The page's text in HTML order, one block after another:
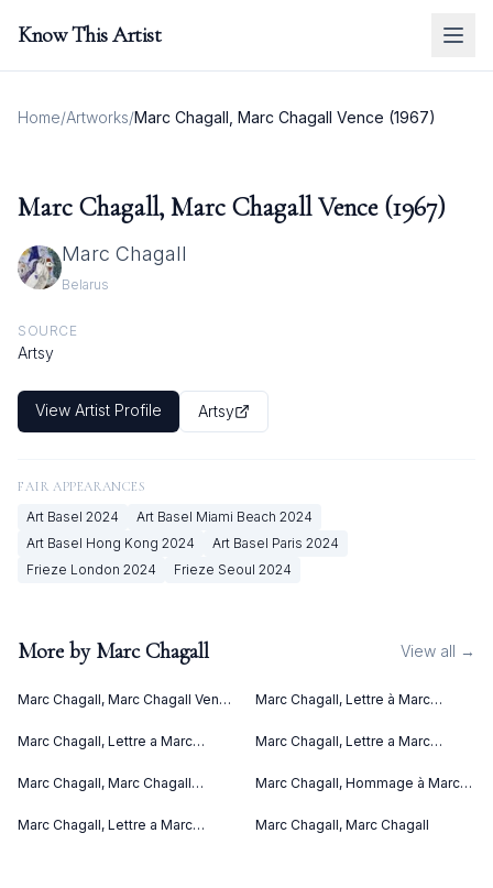
Know This Artist
Home/Artworks/Marc Chagall, Marc Chagall Vence (1967)
Marc Chagall, Marc Chagall Vence (1967)
Marc Chagall
Belarus
SOURCE
Artsy
View Artist Profile Artsy
FAIR APPEARANCES
Art Basel 2024 Art Basel Miami Beach 2024
Art Basel Hong Kong 2024 Art Basel Paris 2024
Frieze London 2024 Frieze Seoul 2024
More by Marc Chagall View all →
Marc Chagall, Marc Chagall Vence
Marc Chagall, Lettre à Marc
(C. bks 76) (1969)
Marc Chagall, Lettre a Marc
Marc Chagall, Lettre a Marc
Marc Chagall, Marc Chagall
Marc Chagall, Hommage à Marc
Marc Chagall, Lettre a Marc
Marc Chagall, Marc Chagall